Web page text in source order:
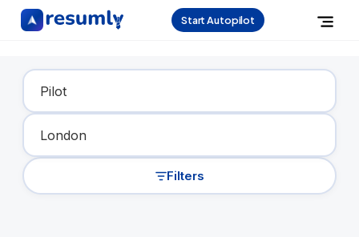
Start Autopilot
Find Your Dream Job
Filters